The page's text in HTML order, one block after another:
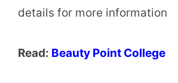
details for more information
Read: Beauty Point College